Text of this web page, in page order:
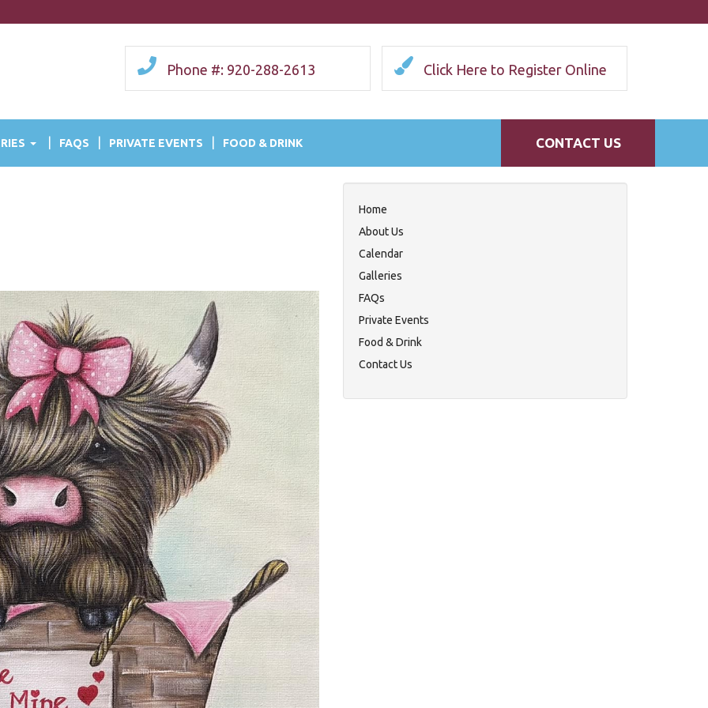
Phone #: 920-288-2613 Click Here to Register Online
FAQS PRIVATE EVENTS FOOD & DRINK CONTACT US
Home
About Us
Calendar
Galleries
FAQs
Private Events
Food & Drink
Contact Us